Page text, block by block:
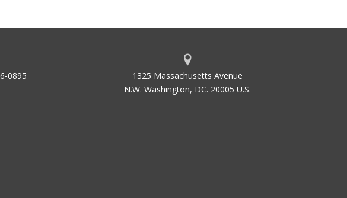
0895
1325 Massachusetts Avenue
N.W. Washington, DC. 20005 U.S.